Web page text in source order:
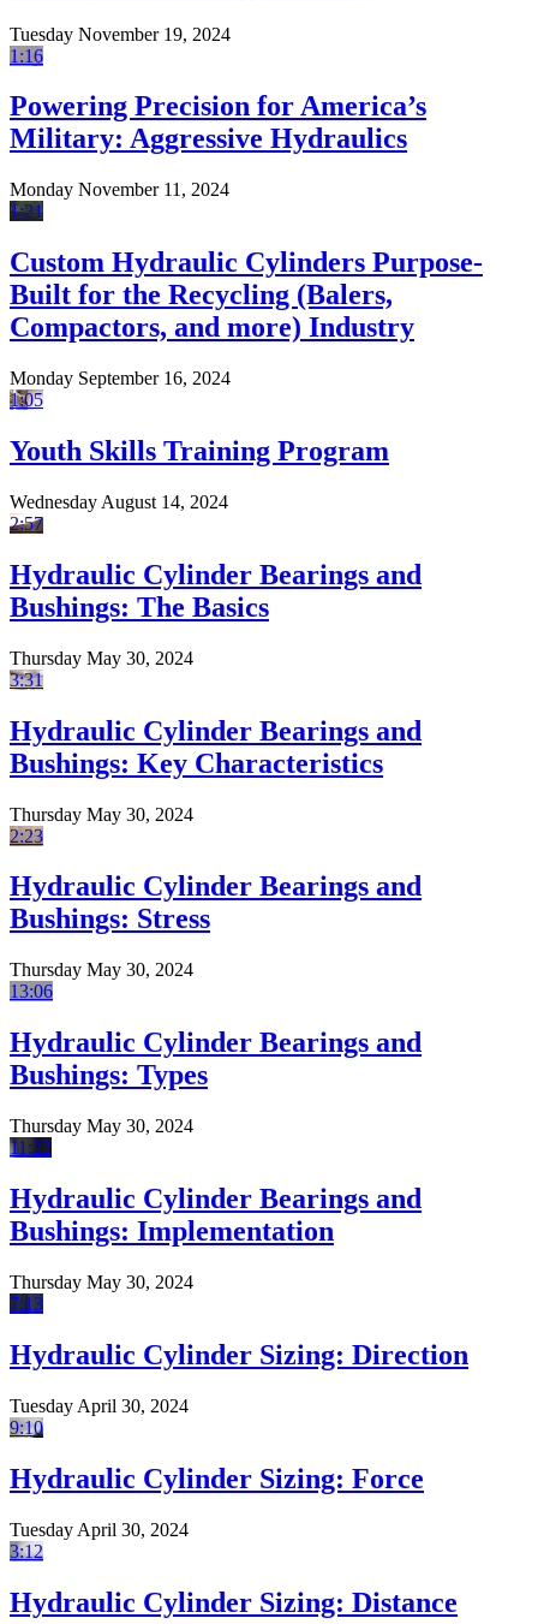
Tuesday November 19, 2024
1:16
Powering Precision for America’s
Military: Aggressive Hydraulics
Monday November 11, 2024
1:21
Custom Hydraulic Cylinders Purpose-
Built for the Recycling (Balers,
Compactors, and more) Industry
Monday September 16, 2024
1:05
Youth Skills Training Program
Wednesday August 14, 2024
2:57
Hydraulic Cylinder Bearings and
Bushings: The Basics
Thursday May 30, 2024
3:31
Hydraulic Cylinder Bearings and
Bushings: Key Characteristics
Thursday May 30, 2024
2:23
Hydraulic Cylinder Bearings and
Bushings: Stress
Thursday May 30, 2024
13:06
Hydraulic Cylinder Bearings and
Bushings: Types
Thursday May 30, 2024
11:22
Hydraulic Cylinder Bearings and
Bushings: Implementation
Thursday May 30, 2024
7:13
Hydraulic Cylinder Sizing: Direction
Tuesday April 30, 2024
9:10
Hydraulic Cylinder Sizing: Force
Tuesday April 30, 2024
3:12
Hydraulic Cylinder Sizing: Distance